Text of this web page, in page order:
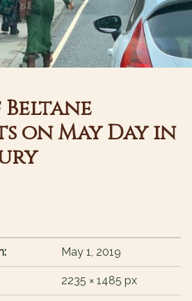
on May Day in
May 1, 2019
2235 × 1485 px